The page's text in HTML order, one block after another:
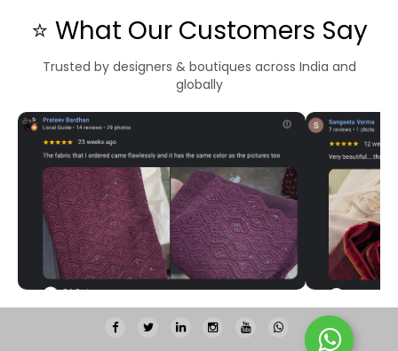
⭐ What Our Customers Say
Trusted by designers & boutiques across India and
globally